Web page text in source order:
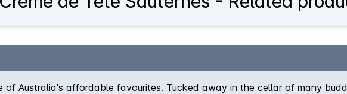
of Australia's affordable favourites. Tucked away in the cellar of many